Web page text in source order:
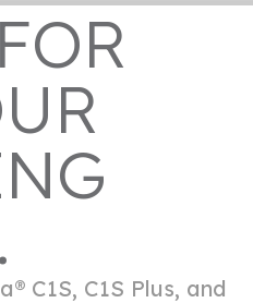
C1S, C1S Plus, and